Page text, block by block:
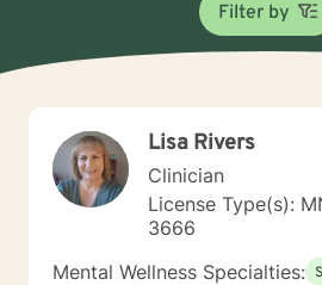
Filter by
Lisa Rivers
Clinician
License Type(s):
3666
Mental Wellness Specialties: